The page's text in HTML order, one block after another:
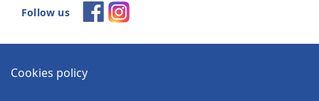
Follow us
Cookies policy